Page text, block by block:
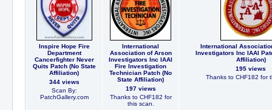
Inspire Hope Fire
Department
Cancerfighter Never
Quits Patch (No State
Affiliation)
344 views
Scan By:
PatchGallery.com
International
Association of Arson
Investigators Inc IAAI
Fire Investigation
Technician Patch (No
State Affiliation)
197 views
Thanks to CHF182 for
this scan.
International
Investigators Inc IAAI
Affiliation)
195 views
Thanks to CHF182 for